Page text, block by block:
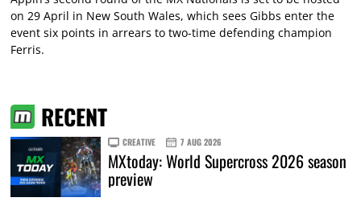
on 29 April in New South Wales, which sees Gibbs enter the
event six points in arrears to two-time defending champion
Ferris.
RECENT
CREATIVE 7 AUG 2026
MXtoday: World Supercross 2026 season
preview